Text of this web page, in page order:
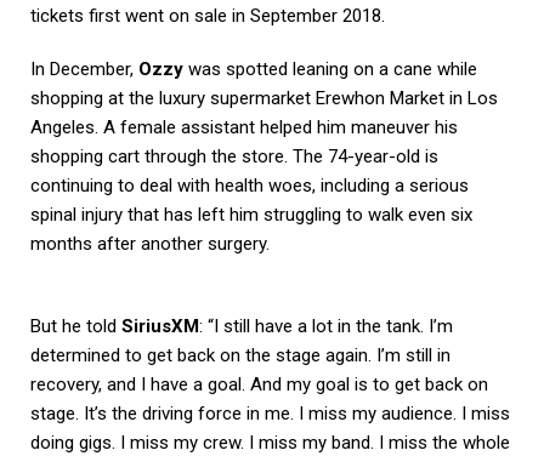
tickets first went on sale in September 2018.
In December, Ozzy was spotted leaning on a cane while
shopping at the luxury supermarket Erewhon Market in Los
Angeles. A female assistant helped him maneuver his
shopping cart through the store. The 74-year-old is
continuing to deal with health woes, including a serious
spinal injury that has left him struggling to walk even six
months after another surgery.
But he told SiriusXM: “I still have a lot in the tank. I’m
determined to get back on the stage again. I’m still in
recovery, and I have a goal. And my goal is to get back on
stage. It’s the driving force in me. I miss my audience. I miss
doing gigs. I miss my crew. I miss my band. I miss the whole